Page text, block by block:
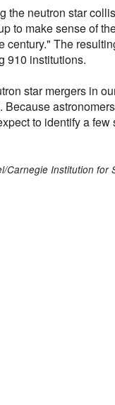
the neutron star
to make sense of
century." The
910 institutions.
star mergers in
Because
to identify a
Carnegie Institution for